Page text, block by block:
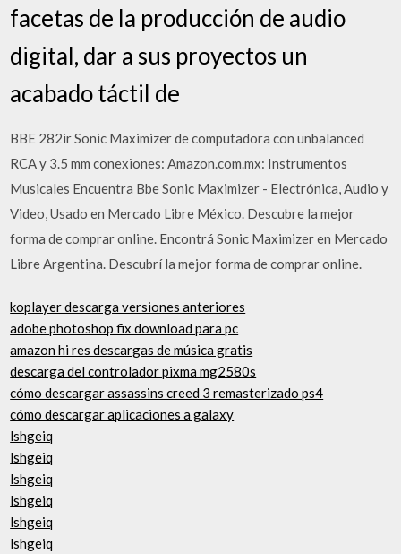
facetas de la producción de audio
digital, dar a sus proyectos un
acabado táctil de
BBE 282ir Sonic Maximizer de computadora con unbalanced
RCA y 3.5 mm conexiones: Amazon.com.mx: Instrumentos
Musicales Encuentra Bbe Sonic Maximizer - Electrónica, Audio y
Video, Usado en Mercado Libre México. Descubre la mejor
forma de comprar online. Encontrá Sonic Maximizer en Mercado
Libre Argentina. Descubrí la mejor forma de comprar online.
koplayer descarga versiones anteriores
adobe photoshop fix download para pc
amazon hi res descargas de música gratis
descarga del controlador pixma mg2580s
cómo descargar assassins creed 3 remasterizado ps4
cómo descargar aplicaciones a galaxy
lshgeiq
lshgeiq
lshgeiq
lshgeiq
lshgeiq
lshgeiq